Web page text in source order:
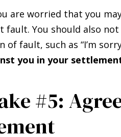
are worried that you
fault. You should also
of fault, such as “I’m
you in your
#5: